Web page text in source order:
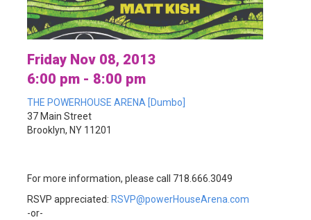
Friday Nov 08, 2013
6:00 pm - 8:00 pm
THE POWERHOUSE ARENA [Dumbo]
37 Main Street
Brooklyn, NY 11201
For more information, please call 718.666.3049
RSVP appreciated: RSVP@powerHouseArena.com
-or-